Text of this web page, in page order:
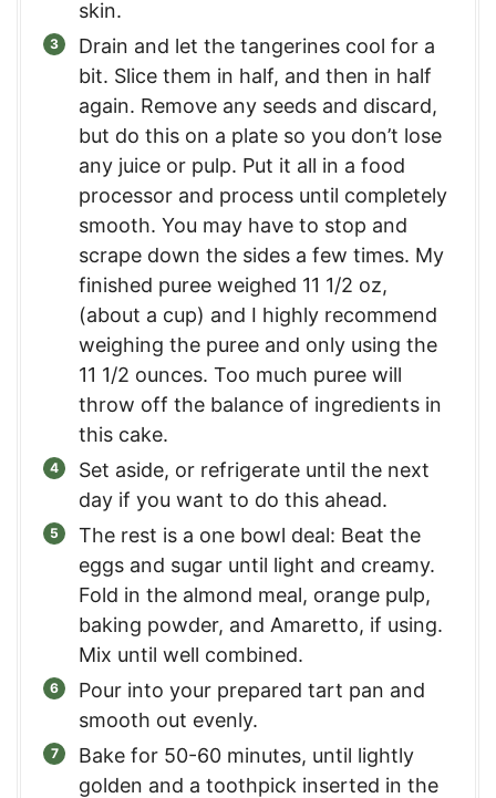
skin.
Drain and let the tangerines cool for a
bit. Slice them in half, and then in half
again. Remove any seeds and discard,
but do this on a plate so you don’t lose
any juice or pulp. Put it all in a food
processor and process until completely
smooth. You may have to stop and
scrape down the sides a few times. My
finished puree weighed 11 1/2 oz,
(about a cup) and I highly recommend
weighing the puree and only using the
11 1/2 ounces. Too much puree will
throw off the balance of ingredients in
this cake.
Set aside, or refrigerate until the next
day if you want to do this ahead.
The rest is a one bowl deal: Beat the
eggs and sugar until light and creamy.
Fold in the almond meal, orange pulp,
baking powder, and Amaretto, if using.
Mix until well combined.
Pour into your prepared tart pan and
smooth out evenly.
Bake for 50-60 minutes, until lightly
golden and a toothpick inserted in the